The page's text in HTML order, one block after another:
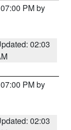
PM by
02:03
PM by
02:03